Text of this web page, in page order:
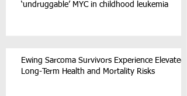
‘undruggable’ MYC in childhood leukemia
Ewing Sarcoma Survivors Experience Elevated
Long-Term Health and Mortality Risks